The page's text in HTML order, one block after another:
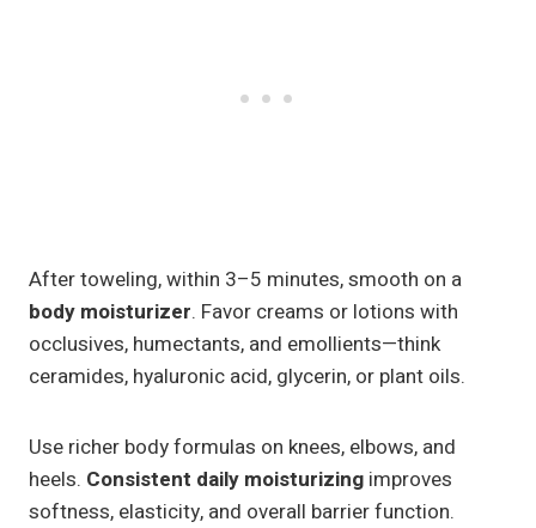
After toweling, within 3–5 minutes, smooth on a
body moisturizer. Favor creams or lotions with
occlusives, humectants, and emollients—think
ceramides, hyaluronic acid, glycerin, or plant oils.
Use richer body formulas on knees, elbows, and
heels. Consistent daily moisturizing improves
softness, elasticity, and overall barrier function.